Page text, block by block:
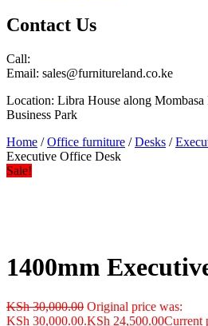
Contact Us
Call:
Email: sales@furnitureland.co.ke
Location: Libra House along Mombasa
Business Park
Home /Office furniture /Desks /
Executive Office Desk
Sale!
1400mm
KSh30,000.00 Original price was:
KSh 30,000.00.KSh 24,500.00Current